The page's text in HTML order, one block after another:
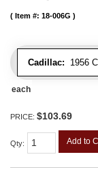
Cadillac: 1956
Item #: 18-006G
each
PRICE: $103.69
Qty: Add to